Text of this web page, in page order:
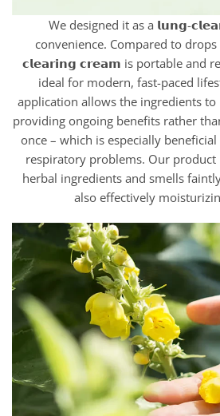
We designed it as a 𝗹𝘂𝗻𝗴-
convenience. Compared to
𝗰𝗹𝗲𝗮𝗿𝗶𝗻𝗴 𝗰𝗿𝗲𝗮𝗺 is portable and
ideal for modern, fast-paced
application allows the ingredients to
providing ongoing benefits rather
once – which is especially
respiratory problems. Our
herbal ingredients and smells
also effectively